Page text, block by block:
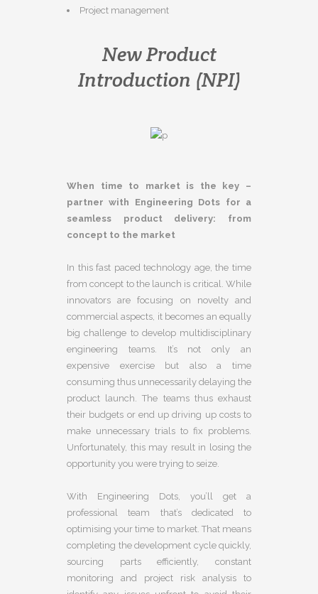
Project management
New Product
Introduction (NPI)
When time to market is the key –
partner with Engineering Dots for a
seamless product delivery: from
concept to the market
In this fast paced technology age, the time
from concept to the launch is critical. While
innovators are focusing on novelty and
commercial aspects, it becomes an equally
big challenge to develop multidisciplinary
engineering teams. It’s not only an
expensive exercise but also a time
consuming thus unnecessarily delaying the
product launch. The teams thus exhaust
their budgets or end up driving up costs to
make unnecessary trials to fix problems.
Unfortunately, this may result in losing the
opportunity you were trying to seize.
With Engineering Dots, you’ll get a
professional team that’s dedicated to
optimising your time to market. That means
completing the development cycle quickly,
sourcing parts efficiently, constant
monitoring and project risk analysis to